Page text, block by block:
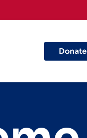
Donate